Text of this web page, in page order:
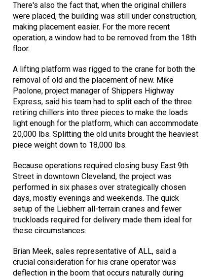
There's also the fact that, when the original chillers
were placed, the building was still under construction,
making placement easier. For the more recent
operation, a window had to be removed from the 18th
floor.
A lifting platform was rigged to the crane for both the
removal of old and the placement of new. Mike
Paolone, project manager of Shippers Highway
Express, said his team had to split each of the three
retiring chillers into three pieces to make the loads
light enough for the platform, which can accommodate
20,000 lbs. Splitting the old units brought the heaviest
piece weight down to 18,000 lbs.
Because operations required closing busy East 9th
Street in downtown Cleveland, the project was
performed in six phases over strategically chosen
days, mostly evenings and weekends. The quick
setup of the Liebherr all-terrain cranes and fewer
truckloads required for delivery made them ideal for
these circumstances.
Brian Meek, sales representative of ALL, said a
crucial consideration for his crane operator was
deflection in the boom that occurs naturally during